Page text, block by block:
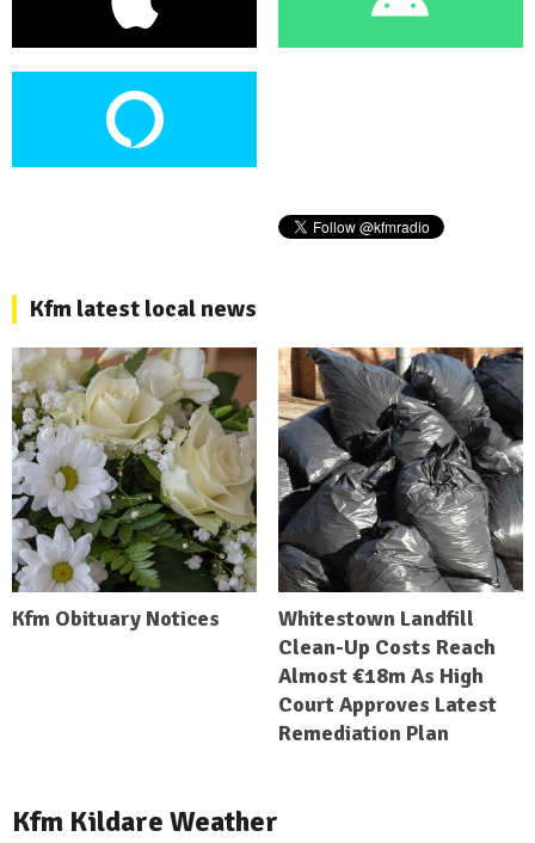
Kfm latest local news
Kfm Obituary Notices
Whitestown Landfill
Clean-Up Costs Reach
Almost €18m As High
Court Approves Latest
Remediation Plan
Kfm Kildare Weather